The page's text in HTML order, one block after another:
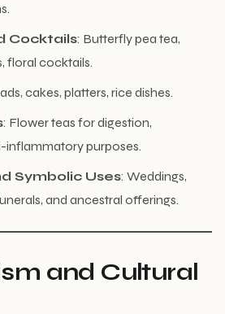
Cocktails: Butterfly pea tea,
floral cocktails.
cakes, platters, rice dishes.
: Flower teas for digestion,
inflammatory purposes.
Symbolic Uses: Weddings,
and ancestral offerings.
and Cultural